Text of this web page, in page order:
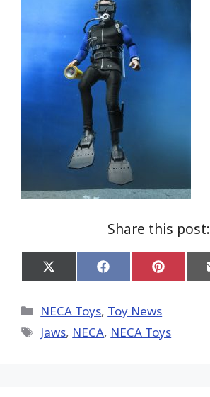
Share this post:
Share
on
(Twitter)
Share
on
Share
on
Categories
NECA Toys, Toy News
Tags
Jaws, NECA, NECA Toys